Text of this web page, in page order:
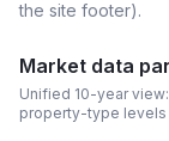
the site footer).
Market data
Unified 10-year
property-type levels